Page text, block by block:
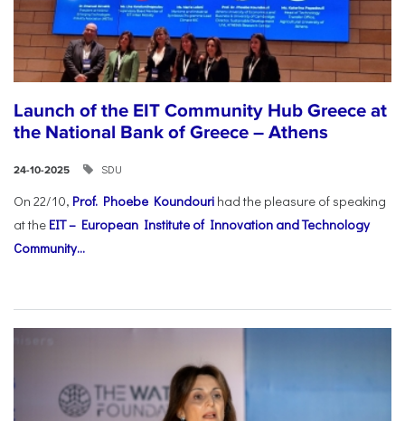
Launch of the EIT Community Hub Greece at
the National Bank of Greece – Athens
24-10-2025 SDU
On 22/10, Prof. Phoebe Koundouri had the pleasure of speaking
at the EIT – European Institute of Innovation and Technology
Community...